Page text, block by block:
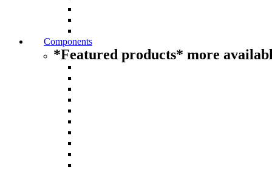
Components
*Featured products* more